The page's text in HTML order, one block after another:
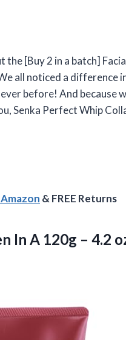
[Buy 2 in a batch]
all noticed a difference
before! And because
Senka Perfect Whip
& FREE Returns
In A 120g – 4.2